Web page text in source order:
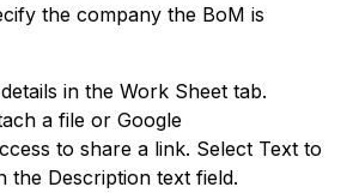
the company the BoM is
in the Work Sheet tab.
a file or Google
to share a link. Select Text to
the Description text field.